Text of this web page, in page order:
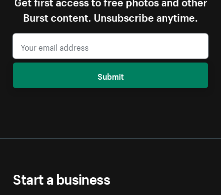
Burst content. Unsubscribe anytime.
Submit
Start a business